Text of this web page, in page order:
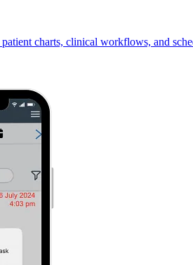
charts, clinical workflows, and